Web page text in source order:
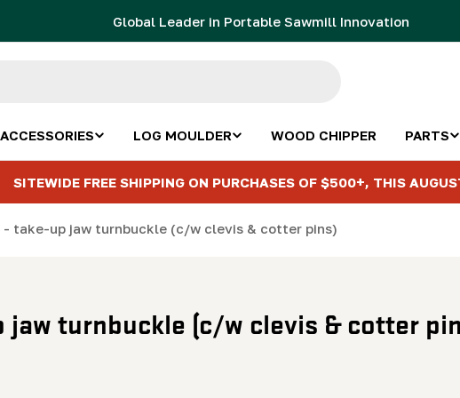
Global Leader in Portable Sawmill Innovation
LOG MOULDER WOOD CHIPPER PARTS
SITEWIDE FREE SHIPPING ON PURCHASES OF $500+, THIS
take-up jaw turnbuckle (c/w clevis & cotter pins)
turnbuckle (c/w clevis & cotter